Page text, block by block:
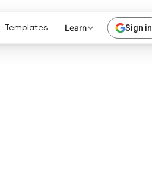
Templates Learn Sign in